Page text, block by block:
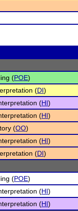
(POE)
(DI)
(HI)
(HI)
(OO)
(HI)
(DI)
(POE)
(HI)
(HI)